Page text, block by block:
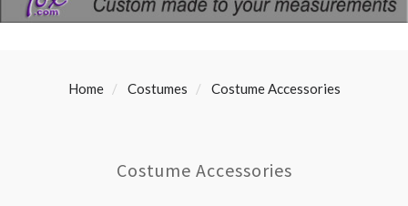
Home Costumes Costume Accessories
Costume Accessories